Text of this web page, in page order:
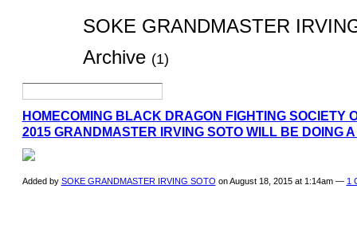
SOKE GRANDMASTER
Archive (1)
HOMECOMING BLACK DRAGON FIGHTING SOCIETY
2015 GRANDMASTER IRVING SOTO WILL BE DOING
Added by SOKE GRANDMASTER IRVING SOTO on August 18, 2015 at 1:14am — 1